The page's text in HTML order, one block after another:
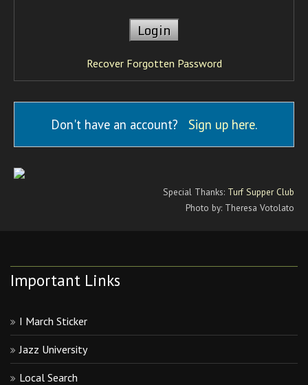
Recover Forgotten Password
Don't have an account? Sign up here.
Special Thanks: Turf Supper Club
Photo by: Theresa Votolato
Important Links
I March Sticker
Jazz University
Local Search